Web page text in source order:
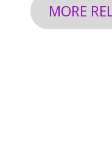
MORE